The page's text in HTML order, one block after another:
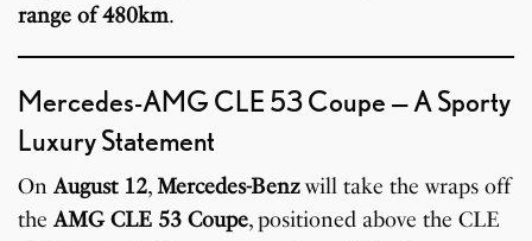
range of 480km.
Mercedes-AMG CLE 53 Coupe — A Sporty
Luxury Statement
OnAugust 12,Mercedes-Benzwill take the wraps off
theAMG CLE 53 Coupe, positioned above the CLE